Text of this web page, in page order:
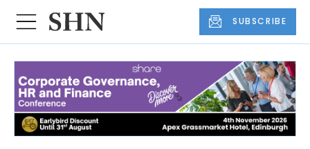
SUBSCRIBE